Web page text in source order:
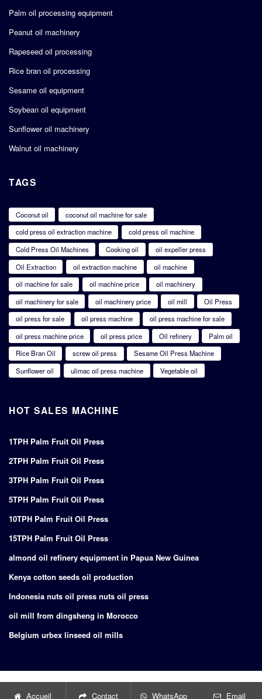
Palm oil processing equipment
Peanut oil machinery
Rapeseed oil processing
Rice bran oil processing
Sesame oil equipment
Soybean oil equipment
Sunflower oil machinery
Walnut oil machinery
TAGS
Coconut oil
coconut oil machine for sale
cold press oil extraction machine
cold press oil machine
Cold Press Oil Machines
Cooking oil
oil expeller press
Oil Extraction
oil extraction machine
oil machine
oil machine for sale
oil machine price
oil machinery
oil machinery for sale
oil machinery price oil mill
Oil Press
oil press for sale
oil press machine
oil press machine for sale
oil press machine price
oil press price Oil refinery
Palm oil
Rice Bran Oil
screw oil press
Sesame Oil Press Machine
Sunflower oil
ulimac oil press machine Vegetable oil
HOT SALES MACHINE
1TPH Palm Fruit Oil Press
2TPH Palm Fruit Oil Press
3TPH Palm Fruit Oil Press
5TPH Palm Fruit Oil Press
10TPH Palm Fruit Oil Press
15TPH Palm Fruit Oil Press
almond oil refinery equipment in Papua New Guinea
Kenya cotton seeds oil production
Indonesia nuts oil press nuts oil press
oil mill from dingsheng in Morocco
Belgium urbex linseed oil mills
Accueil Contact WhatsApp Email